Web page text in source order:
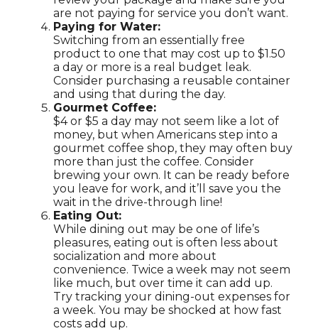
are not paying for service you don’t want.
Paying for Water:
Switching from an essentially free
product to one that may cost up to $1.50
a day or more is a real budget leak.
Consider purchasing a reusable container
and using that during the day.
Gourmet Coffee:
$4 or $5 a day may not seem like a lot of
money, but when Americans step into a
gourmet coffee shop, they may often buy
more than just the coffee. Consider
brewing your own. It can be ready before
you leave for work, and it’ll save you the
wait in the drive-through line!
Eating Out:
While dining out may be one of life’s
pleasures, eating out is often less about
socialization and more about
convenience. Twice a week may not seem
like much, but over time it can add up.
Try tracking your dining-out expenses for
a week. You may be shocked at how fast
costs add up.